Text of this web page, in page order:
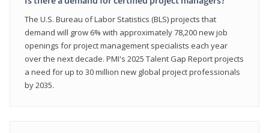
The U.S. Bureau of Labor Statistics (BLS) projects that
demand will grow 6% with approximately 78,200 new job
openings for project management specialists each year
over the next decade. PMI's 2025 Talent Gap Report projects
a need for up to 30 million new global project professionals
by 2035.